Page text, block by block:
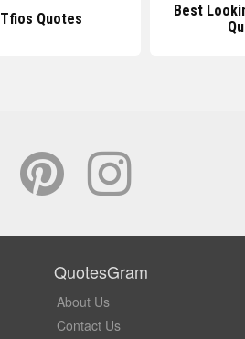
Tfios Quotes
Best
QuotesGram
About Us
Contact Us